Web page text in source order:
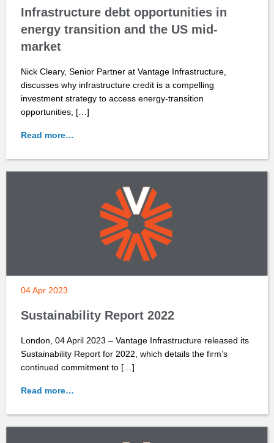
Infrastructure debt opportunities in
energy transition and the US mid-
market
Nick Cleary, Senior Partner at Vantage Infrastructure,
discusses why infrastructure credit is a compelling
investment strategy to access energy-transition
opportunities, […]
Read more…
04 Apr 2023
Sustainability Report 2022
London, 04 April 2023 – Vantage Infrastructure released its
Sustainability Report for 2022, which details the firm’s
continued commitment to […]
Read more…